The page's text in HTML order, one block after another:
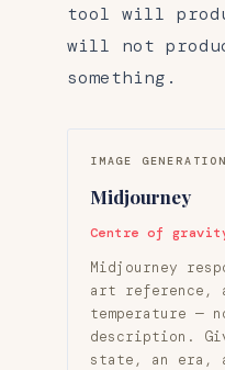
tool will
will not
something.
IMAGE GENERATION
Midjourney
Centre of
Midjourney
art reference,
temperature —
description.
state, an era,